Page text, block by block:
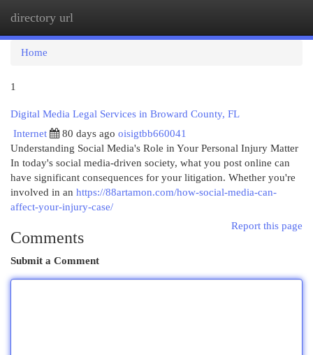
directory url
Home
1
Digital Media Legal Services in Broward County, FL
Internet
80 days ago oisigtbb660041
Understanding Social Media's Role in Your Personal Injury Matter
In today's social media-driven society, what you post online can
have significant consequences for your litigation. Whether you're
involved in an https://88artamon.com/how-social-media-can-
affect-your-injury-case/
Report this page
Comments
Submit a Comment